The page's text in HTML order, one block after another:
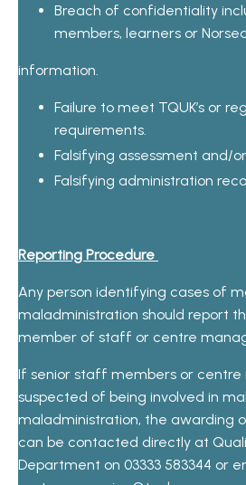
Breach of confidentiality
members, learners or
information.
Failure to meet TQUK’s or
requirements.
Falsifying assessment and/
Falsifying administration
Reporting Procedure
Any person identifying cases of
maladministration should report
member of staff or centre
If senior staff members or centre
suspected of being involved in
maladministration, the awarding
can be contacted directly at
Department on 03333 583344 or